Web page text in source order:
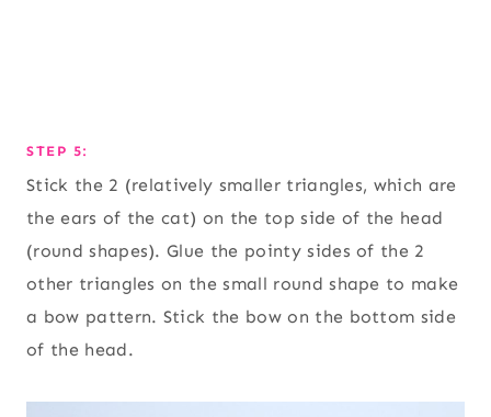
STEP 5:
Stick the 2 (relatively smaller triangles, which are
the ears of the cat) on the top side of the head
(round shapes). Glue the pointy sides of the 2
other triangles on the small round shape to make
a bow pattern. Stick the bow on the bottom side
of the head.